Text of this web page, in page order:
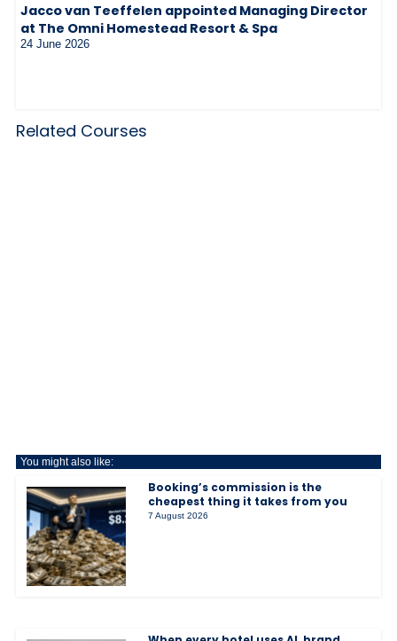
Jacco van Teeffelen appointed Managing Director
at The Omni Homestead Resort & Spa
24 June 2026
Related Courses
You might also like:
Booking’s commission is the
cheapest thing it takes from you
7 August 2026